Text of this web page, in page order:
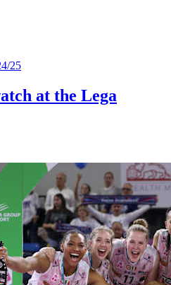
25
at the Lega